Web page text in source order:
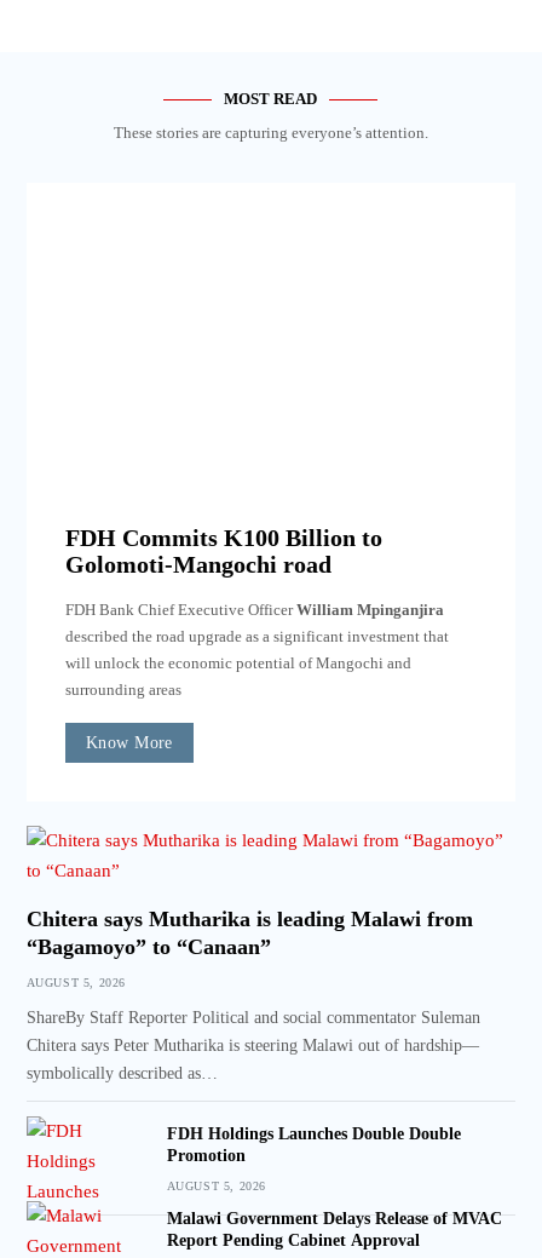
MOST READ
These stories are capturing everyone’s attention.
FDH Commits K100 Billion to
Golomoti-Mangochi road
FDH Bank Chief Executive OfficerWilliam Mpinganjira
described the road upgrade as a significant investment that
will unlock the economic potential of Mangochi and
surrounding areas
Know More
Chitera says Mutharika is leading Malawi from
“Bagamoyo” to “Canaan”
AUGUST 5, 2026
ShareBy Staff Reporter Political and social commentator Suleman
Chitera says Peter Mutharika is steering Malawi out of hardship—
symbolically described as…
FDH Holdings Launches Double Double
Promotion
AUGUST 5, 2026
Malawi Government Delays Release of MVAC
Report Pending Cabinet Approval